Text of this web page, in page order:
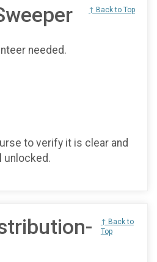
↑ Back to Top
needed.
to verify it is clear and
unlocked.
↑ Back to
Top